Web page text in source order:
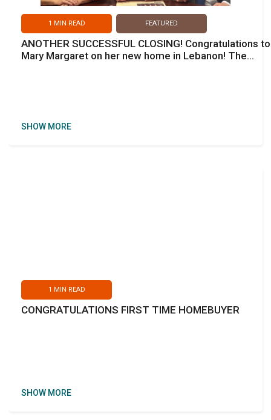
1 MIN READ FEATURED
ANOTHER SUCCESSFUL CLOSING! Congratulations to
Mary Margaret on her new home in Lebanon! The
SHOW MORE
1 MIN READ
CONGRATULATIONS FIRST TIME HOMEBUYER
SHOW MORE